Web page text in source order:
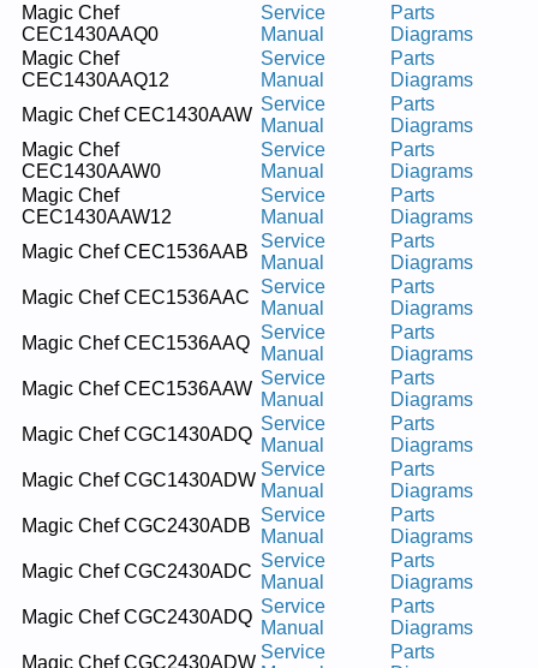
Magic Chef
CEC1430AAQ0
Service
Manual
Parts
Diagrams
Magic Chef
CEC1430AAQ12
Service
Manual
Parts
Diagrams
Magic Chef CEC1430AAW
Service
Manual
Parts
Diagrams
Magic Chef
CEC1430AAW0
Service
Manual
Parts
Diagrams
Magic Chef
CEC1430AAW12
Service
Manual
Parts
Diagrams
Magic Chef CEC1536AAB
Service
Manual
Parts
Diagrams
Magic Chef CEC1536AAC
Service
Manual
Parts
Diagrams
Magic Chef CEC1536AAQ
Service
Manual
Parts
Diagrams
Magic Chef CEC1536AAW
Service
Manual
Parts
Diagrams
Magic Chef CGC1430ADQ
Service
Manual
Parts
Diagrams
Magic Chef CGC1430ADW
Service
Manual
Parts
Diagrams
Magic Chef CGC2430ADB
Service
Manual
Parts
Diagrams
Magic Chef CGC2430ADC
Service
Manual
Parts
Diagrams
Magic Chef CGC2430ADQ
Service
Manual
Parts
Diagrams
Magic Chef CGC2430ADW
Service
Parts